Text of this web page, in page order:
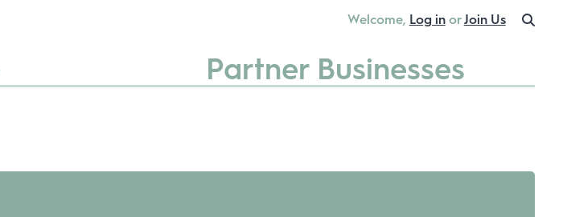
Welcome, Log inorJoin Us
Partner Businesses